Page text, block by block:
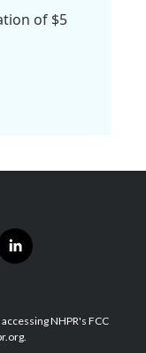
of $5
l
i
e
d
NHPR's FCC